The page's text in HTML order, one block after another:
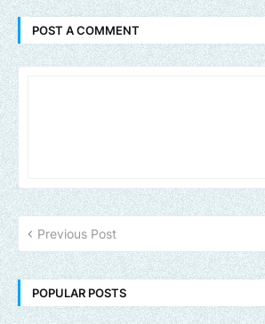
POST A COMMENT
Previous Post
POPULAR POSTS